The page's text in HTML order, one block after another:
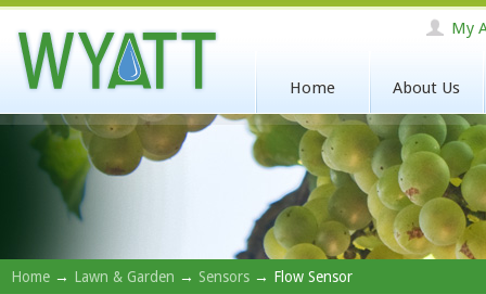
My
Home About Us
Home → Lawn & Garden → Sensors → Flow Sensor